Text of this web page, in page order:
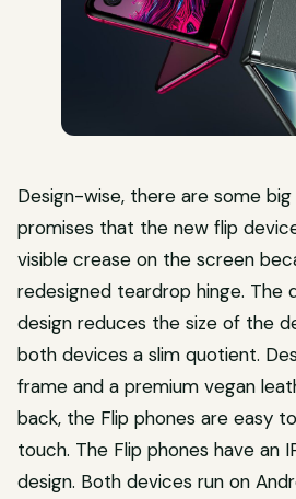
Design-wise, there are some big
promises that the new flip
visible crease on the screen
redesigned teardrop hinge. The
design reduces the size of the
both devices a slim quotient.
frame and a premium vegan
back, the Flip phones are easy
touch. The Flip phones have an
design. Both devices run on